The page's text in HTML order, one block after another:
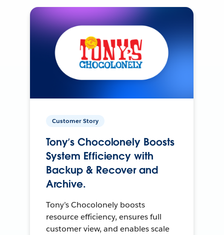
Customer Story
Tony’s Chocolonely Boosts
System Efficiency with
Backup & Recover and
Archive.
Tony’s Chocolonely boosts
resource efficiency, ensures full
customer view, and enables scale